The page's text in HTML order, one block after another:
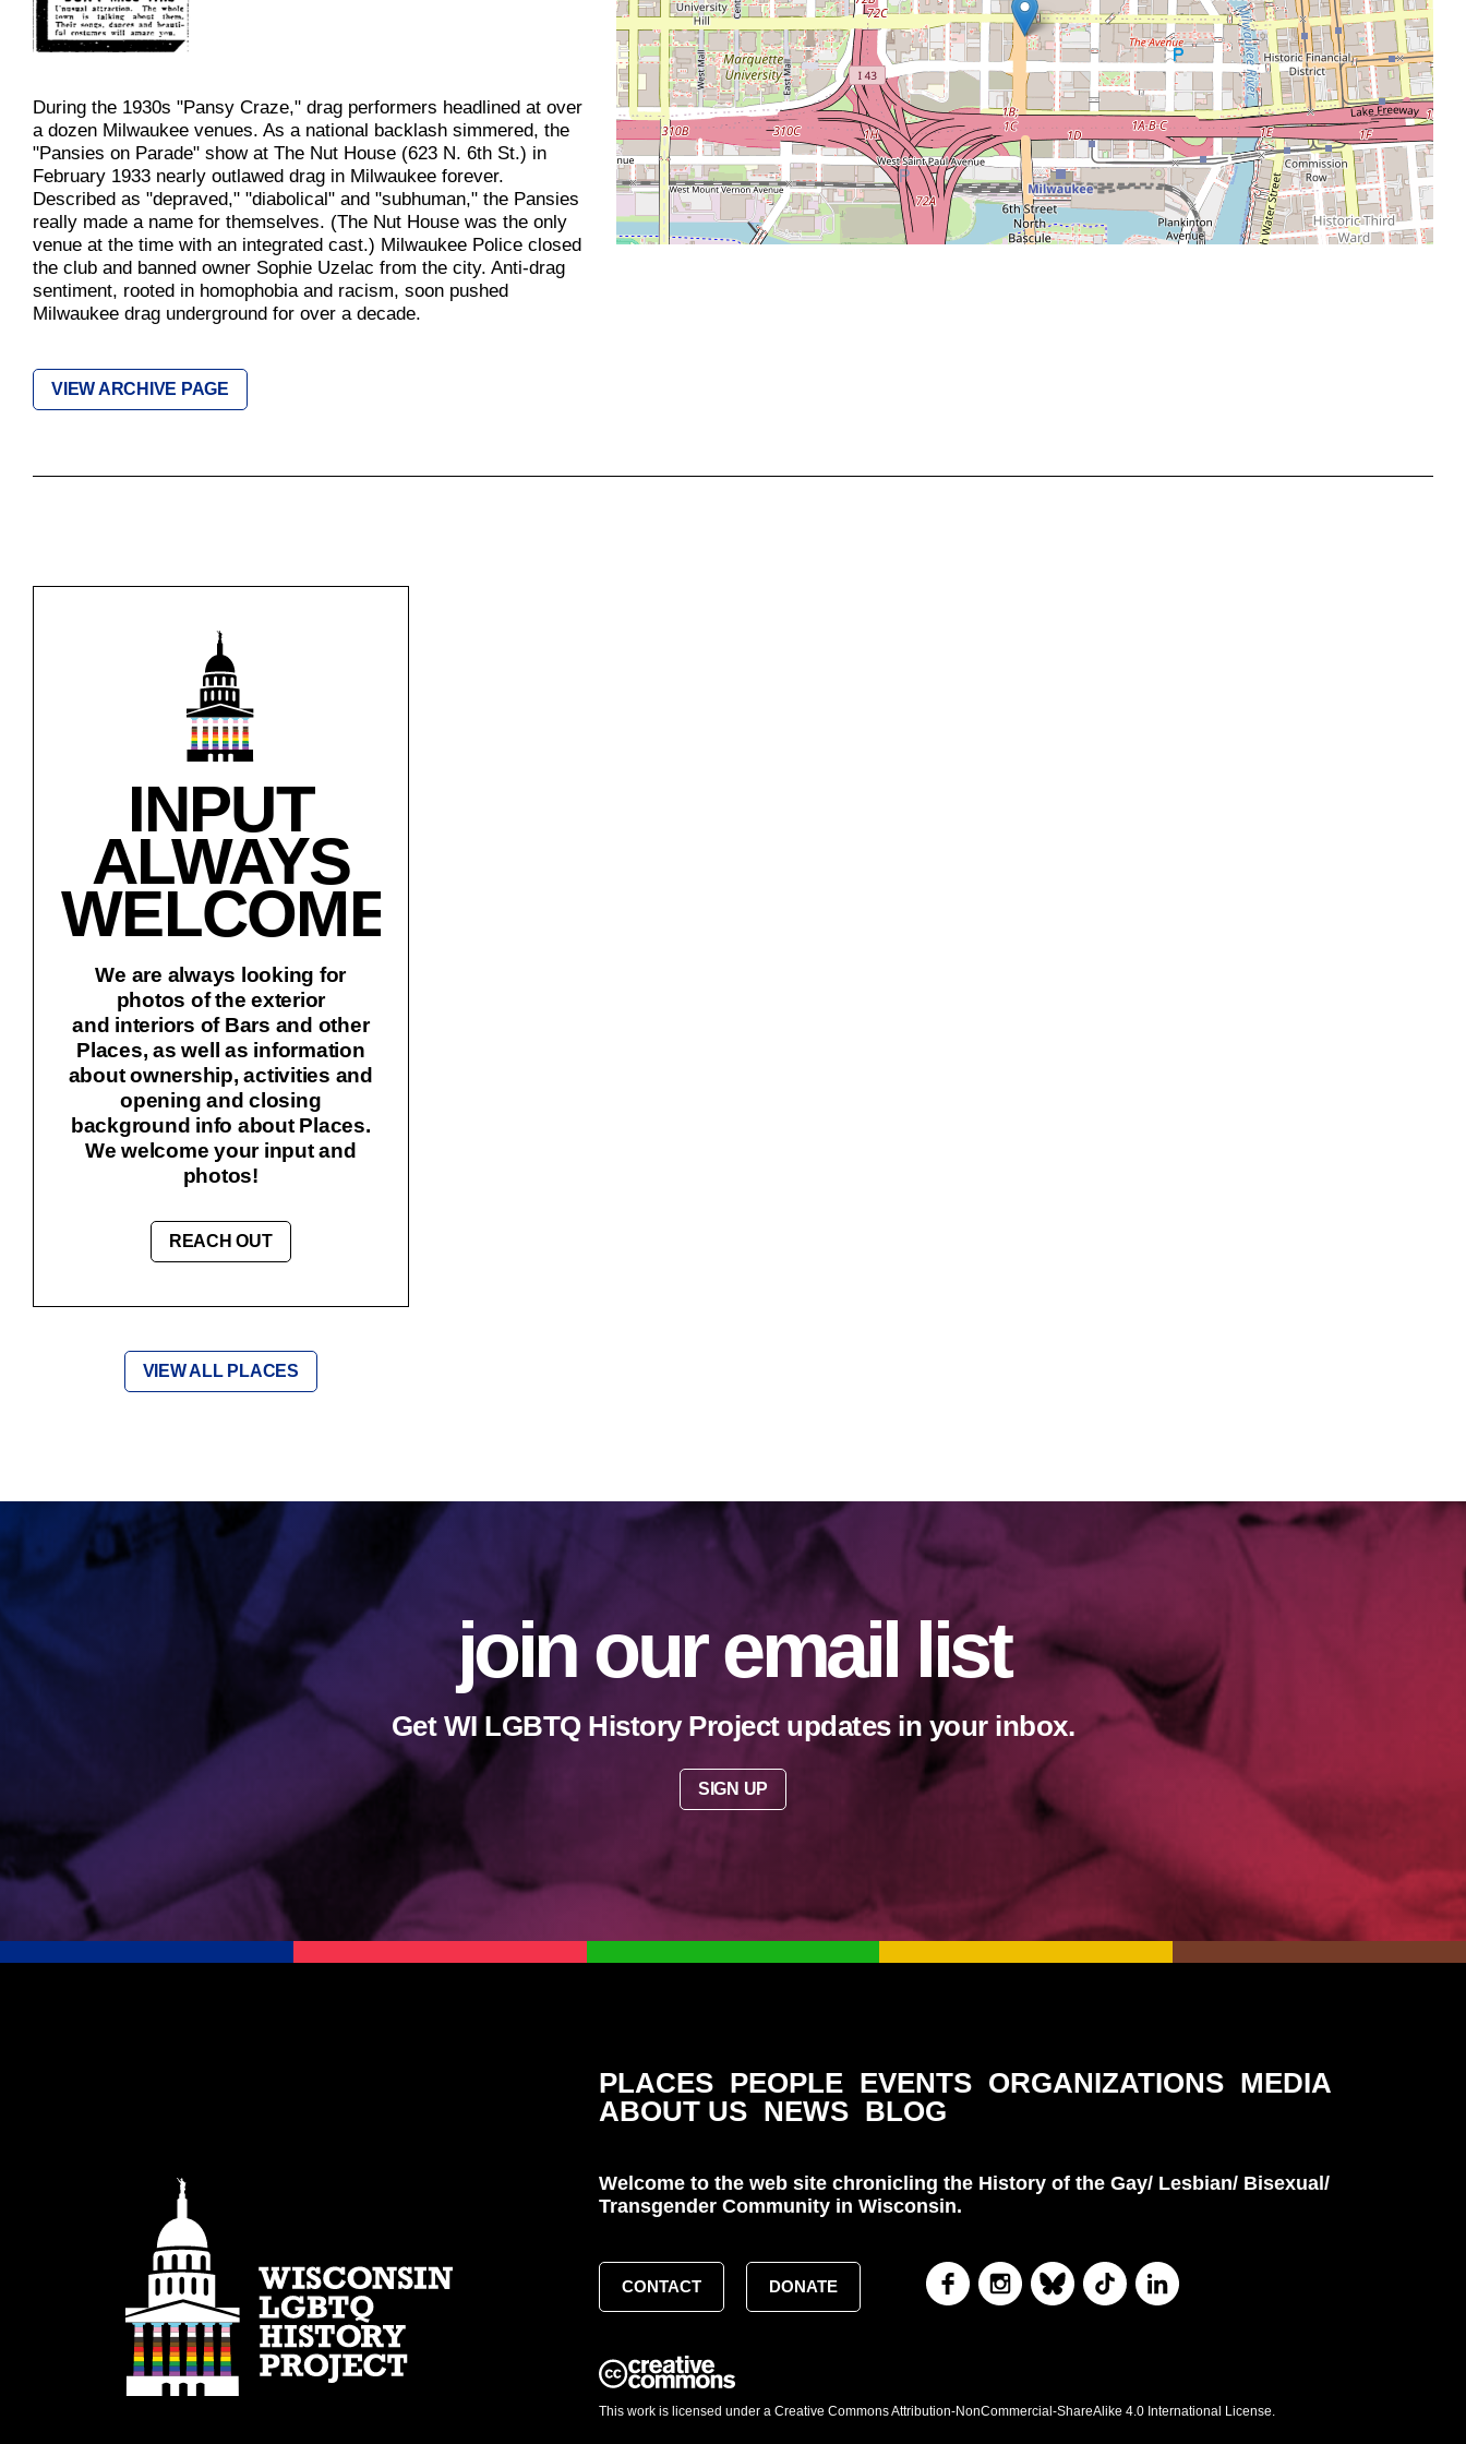
During the 1930s "Pansy Craze," drag performers headlined at over
a dozen Milwaukee venues. As a national backlash simmered, the
"Pansies on Parade" show at The Nut House (623 N. 6th St.) in
February 1933 nearly outlawed drag in Milwaukee forever.
Described as "depraved," "diabolical" and "subhuman," the Pansies
really made a name for themselves. (The Nut House was the only
venue at the time with an integrated cast.) Milwaukee Police closed
the club and banned owner Sophie Uzelac from the city. Anti-drag
sentiment, rooted in homophobia and racism, soon pushed
Milwaukee drag underground for over a decade.
VIEW ARCHIVE PAGE
INPUT
ALWAYS
WELCOME!
We are always looking for
photos of the exterior
and interiors of Bars and other
Places, as well as information
about ownership, activities and
opening and closing
background info about Places.
We welcome your input and
photos!
REACH OUT
VIEW ALL PLACES
join our email list
Get WI LGBTQ History Project updates in your inbox.
SIGN UP
PLACES PEOPLE EVENTS ORGANIZATIONS MEDIA
ABOUT US NEWS BLOG
Welcome to the web site chronicling the History of the Gay/ Lesbian/ Bisexual/
Transgender Community in Wisconsin.
CONTACT DONATE
This work is licensed under a Creative Commons Attribution-NonCommercial-ShareAlike 4.0 International License.